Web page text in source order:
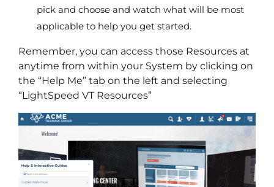
pick and choose and watch what will be most
applicable to help you get started.
Remember, you can access those Resources at
anytime from within your System by clicking on
the “Help Me” tab on the left and selecting
“LightSpeed VT Resources”